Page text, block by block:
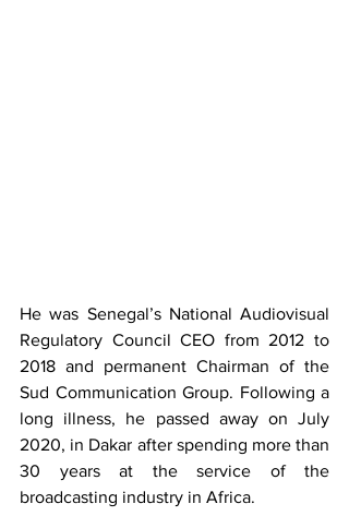
He was Senegal’s National Audiovisual
Regulatory Council CEO from 2012 to
2018 and permanent Chairman of the
Sud Communication Group. Following a
long illness, he passed away on July
2020, in Dakar after spending more than
30 years at the service of the
broadcasting industry in Africa.